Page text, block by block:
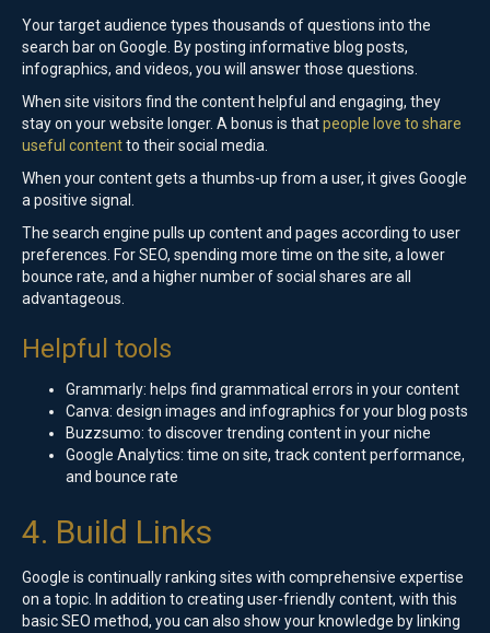
Your target audience types thousands of questions into the
search bar on Google. By posting informative blog posts,
infographics, and videos, you will answer those questions.
When site visitors find the content helpful and engaging, they
stay on your website longer. A bonus is thatpeople love to share
useful contentto their social media.
When your content gets a thumbs-up from a user, it gives Google
a positive signal.
The search engine pulls up content and pages according to user
preferences. For SEO, spending more time on the site, a lower
bounce rate, and a higher number of social shares are all
advantageous.
Helpful tools
Grammarly: helps find grammatical errors in your content
Canva: design images and infographics for your blog posts
Buzzsumo: to discover trending content in your niche
Google Analytics: time on site, track content performance,
and bounce rate
4. Build Links
Google is continually ranking sites with comprehensive expertise
on a topic. In addition to creating user-friendly content, with this
basic SEO method, you can also show your knowledge by linking